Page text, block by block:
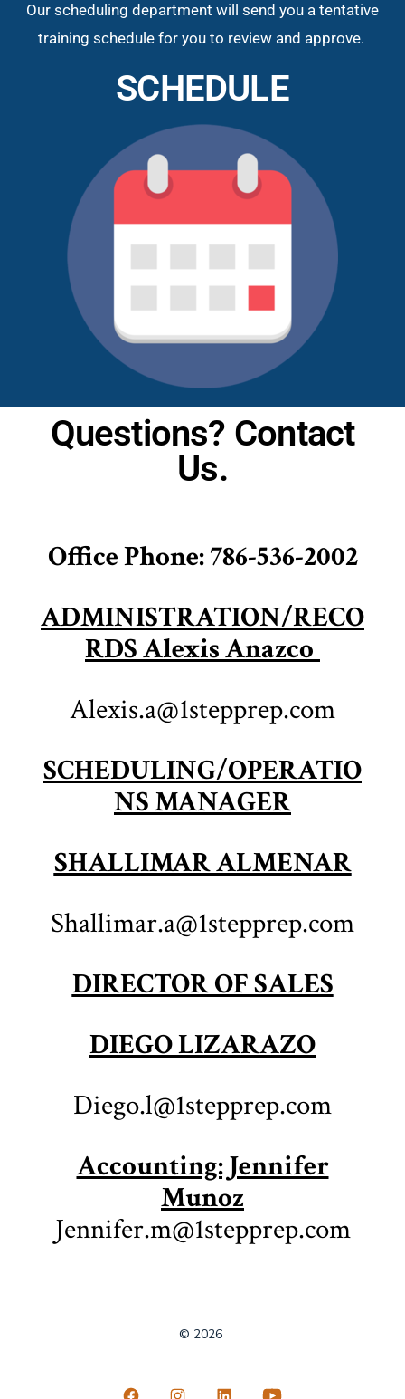
Our scheduling department will send you a tentative
training schedule for you to review and approve.
SCHEDULE
Questions? Contact
Us.
Office Phone: 786-536-2002
ADMINISTRATION/RECO
RDS Alexis Anazco
Alexis.a@1stepprep.com
SCHEDULING/OPERATIO
NS MANAGER
SHALLIMAR ALMENAR
Shallimar.a@1stepprep.com
DIRECTOR OF SALES
DIEGO LIZARAZO
Diego.l@1stepprep.com
Accounting: Jennifer
Munoz
Jennifer.m@1stepprep.com
© 2026